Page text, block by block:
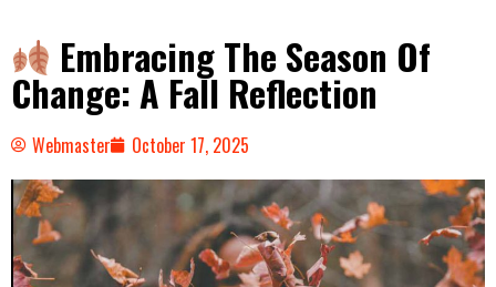
Embracing The Season Of
Change: A Fall Reflection
Webmaster October 17, 2025